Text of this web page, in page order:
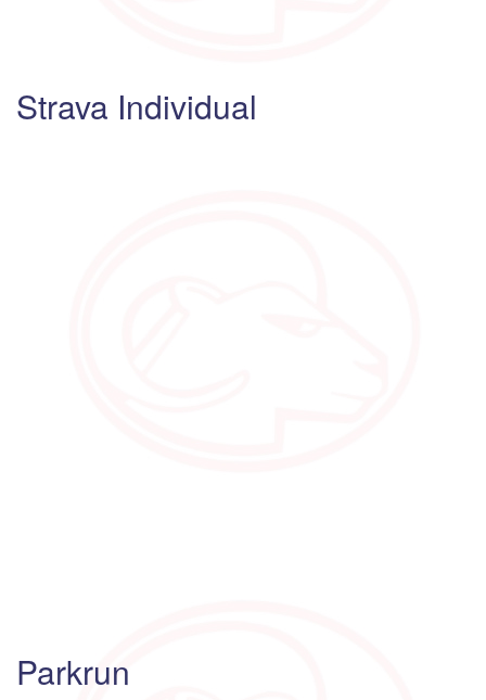
Strava Individual
Parkrun